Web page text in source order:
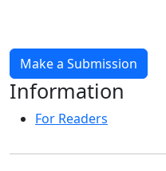
Make a Submission
Information
For Readers